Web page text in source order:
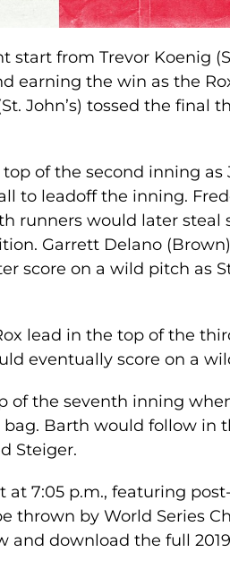
start from Trevor Koenig
earning the win as the
John’s) tossed the final
of the second inning as
to leadoff the inning.
runners would later steal
Garrett Delano
score on a wild pitch as
lead in the top of the
eventually score on a
of the seventh inning
Barth would follow in
Steiger.
at 7:05 p.m., featuring
thrown by World Series
and download the full